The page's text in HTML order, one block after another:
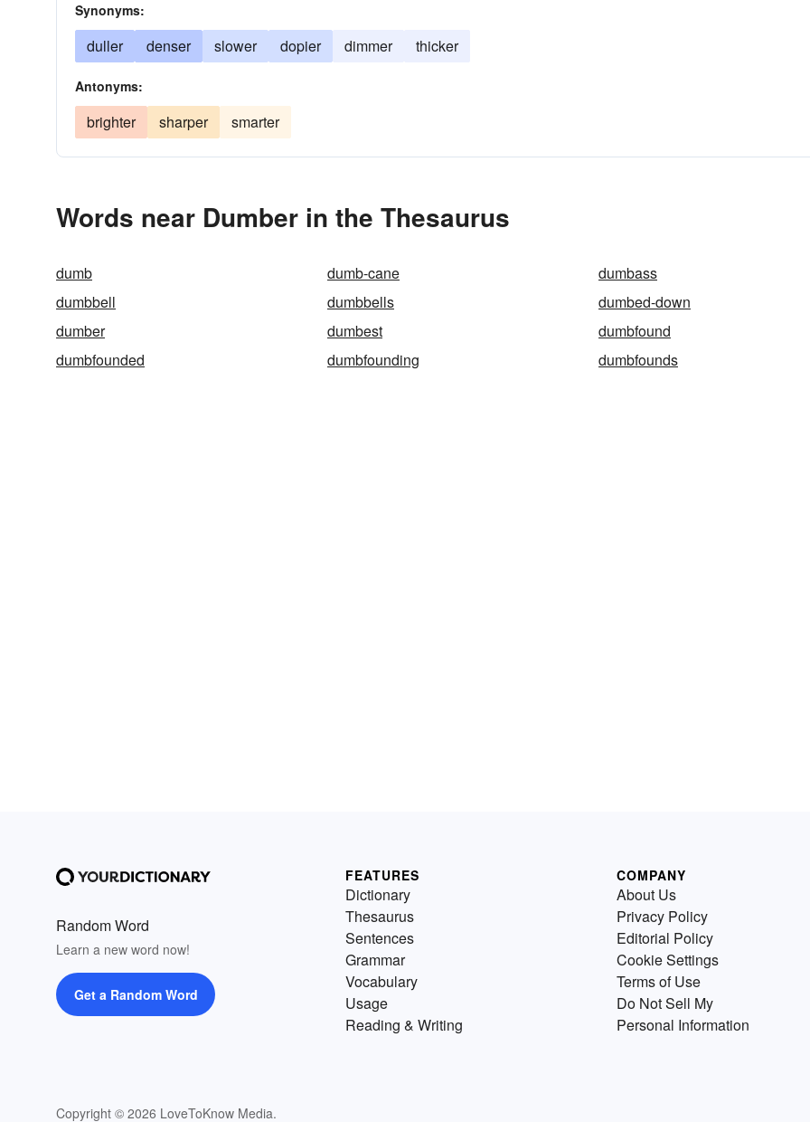
Synonyms:
duller denser slower dopier dimmer thicker
Antonyms:
brighter sharper smarter
Words near Dumber in the Thesaurus
dumb dumb-cane
dumbass
dumbbell
dumbbells
dumbed-down
dumber
dumbest
dumbfound
dumbfounded
dumbfounding dumbfounds
Random Word
Learn a new word now!
Get a Random Word
Copyright © 2026 LoveToKnow Media.
FEATURES
Dictionary
Thesaurus
Sentences
Grammar
Vocabulary
Usage
Reading & Writing
COMPANY
About Us
Privacy Policy
Editorial Policy
Cookie Settings
Terms of Use
Do Not Sell My
Personal Information